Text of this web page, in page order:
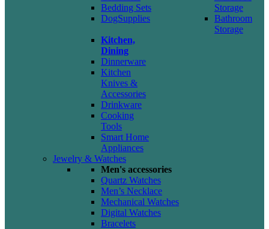
Bedding Sets
DogSupplies
Kitchen,
Dining
Dinnerware
Kitchen
Knives &
Accessories
Drinkware
Cooking
Tools
Smart Home
Appliances
Storage
Bathroom
Storage
Jewelry & Watches
Men's accessories
Quartz Watches
Men’s Necklace
Mechanical Watches
Digital Watches
Bracelets